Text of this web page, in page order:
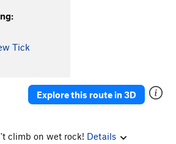
Tick
Explore this route in 3D
climb on wet rock! Details